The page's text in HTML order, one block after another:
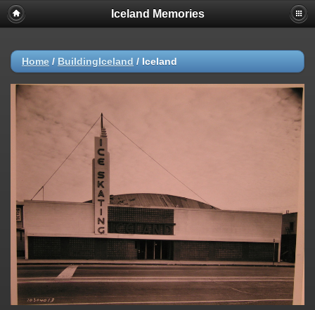
Iceland Memories
Home / BuildingIceland / Iceland